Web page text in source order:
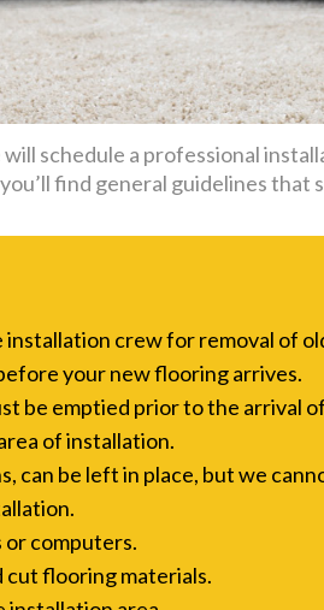
schedule a professional
find general guidelines
crew for removal of
your new flooring arrives.
be emptied prior to the arrival
of installation.
can be left in place, but we
computers.
flooring materials.